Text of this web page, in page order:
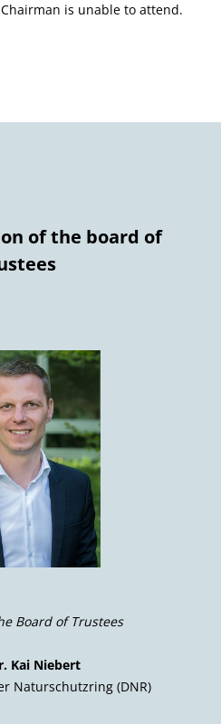
is unable to attend.
of the board of
Board of Trustees
Kai Niebert
Naturschutzring (DNR)